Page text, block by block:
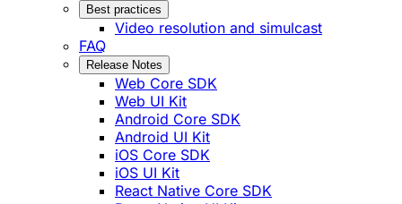
Best practices
Video resolution and simulcast
FAQ
Release Notes
Web Core SDK
Web UI Kit
Android Core SDK
Android UI Kit
iOS Core SDK
iOS UI Kit
React Native Core SDK